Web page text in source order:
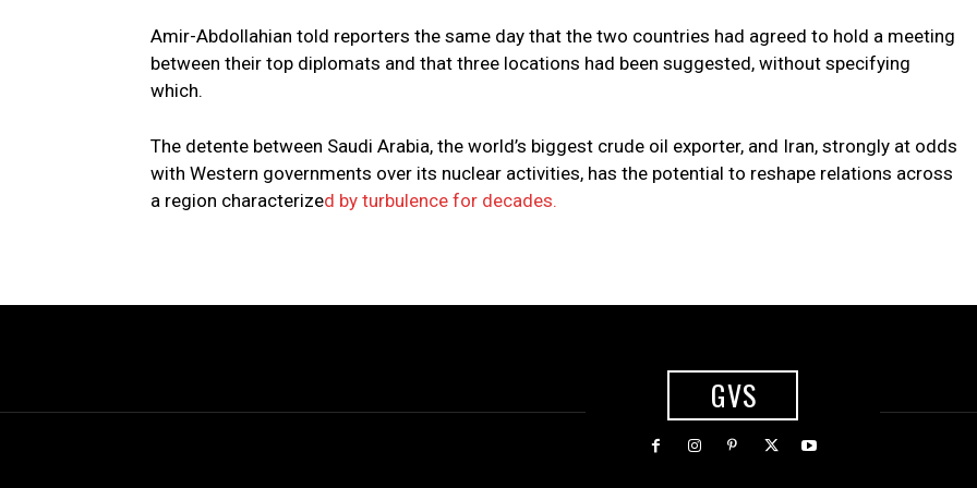
Amir-Abdollahian told reporters the same day that the two countries had agreed to hold a meeting
between their top diplomats and that three locations had been suggested, without specifying
which.
The detente between Saudi Arabia, the world’s biggest crude oil exporter, and Iran, strongly at odds
with Western governments over its nuclear activities, has the potential to reshape relations across
a region characterized by turbulence for decades.
GVS